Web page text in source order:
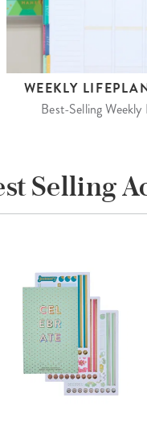
WEEKLY
Best-Selling Weekly
Selling